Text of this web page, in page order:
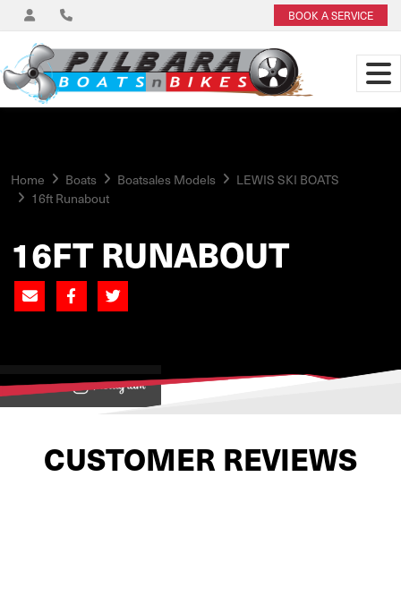
BOOK A SERVICE
Home Boats Boatsales Models
LEWIS SKI BOATS
16ft Runabout
16FT RUNABOUT
View on
CUSTOMER REVIEWS